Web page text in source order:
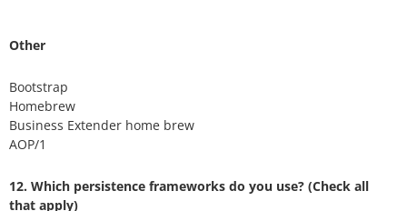
Other
Bootstrap
Homebrew
Business Extender home brew
AOP/1
12. Which persistence frameworks do you use? (Check all
that apply)